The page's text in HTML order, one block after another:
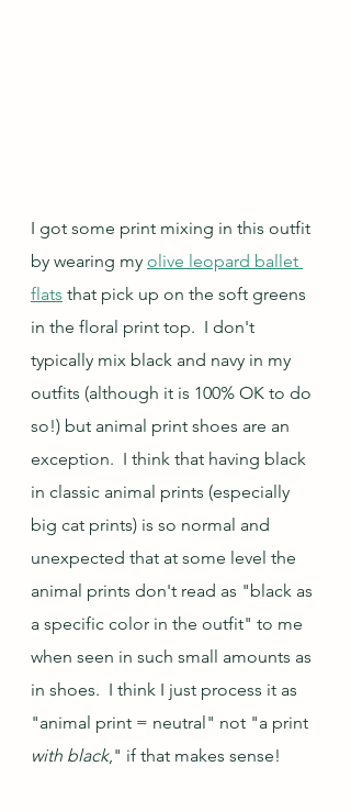
I got some print mixing in this outfit
by wearing my olive leopard ballet
flats that pick up on the soft greens
in the floral print top.  I don't
typically mix black and navy in my
outfits (although it is 100% OK to do
so!) but animal print shoes are an
exception.  I think that having black
in classic animal prints (especially
big cat prints) is so normal and
unexpected that at some level the
animal prints don't read as "black as
a specific color in the outfit" to me
when seen in such small amounts as
in shoes.  I think I just process it as
"animal print = neutral" not "a print
with black," if that makes sense!